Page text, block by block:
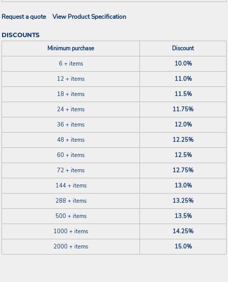
Request a quote View Product Specification
DISCOUNTS
Minimum purchase
Discount
6 + items
10.0%
12 + items
11.0%
18 + items
11.5%
24 + items
11.75%
36 + items
12.0%
48 + items
12.25%
60 + items
12.5%
72 + items
12.75%
144 + items
13.0%
288 + items
13.25%
500 + items
13.5%
1000 + items
14.25%
2000 + items
15.0%